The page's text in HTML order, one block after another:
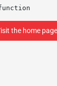
the home page